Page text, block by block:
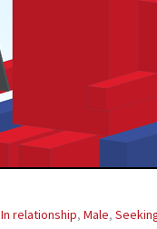
In relationship, Male,